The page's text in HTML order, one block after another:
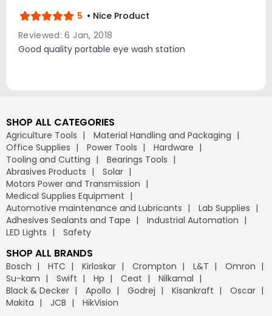
5 • Nice Product
Reviewed: 6 Jan, 2018
Good quality portable eye wash station
SHOP ALL CATEGORIES
Agriculture Tools
Material Handling and Packaging
Office Supplies
Power Tools
Hardware
Tooling and Cutting
Bearings Tools
Abrasives Products
Solar
Motors Power and Transmission
Medical Supplies Equipment
Automotive maintenance and Lubricants
Lab Supplies
Adhesives Sealants and Tape
Industrial Automation
LED Lights
Safety
SHOP ALL BRANDS
Bosch HTC Kirloskar Crompton L&T
Omron
Su-kam
Swift Hp Ceat
Nilkamal
Black & Decker
Apollo Godrej Kisankraft
Oscar
Makita
JCB HikVision